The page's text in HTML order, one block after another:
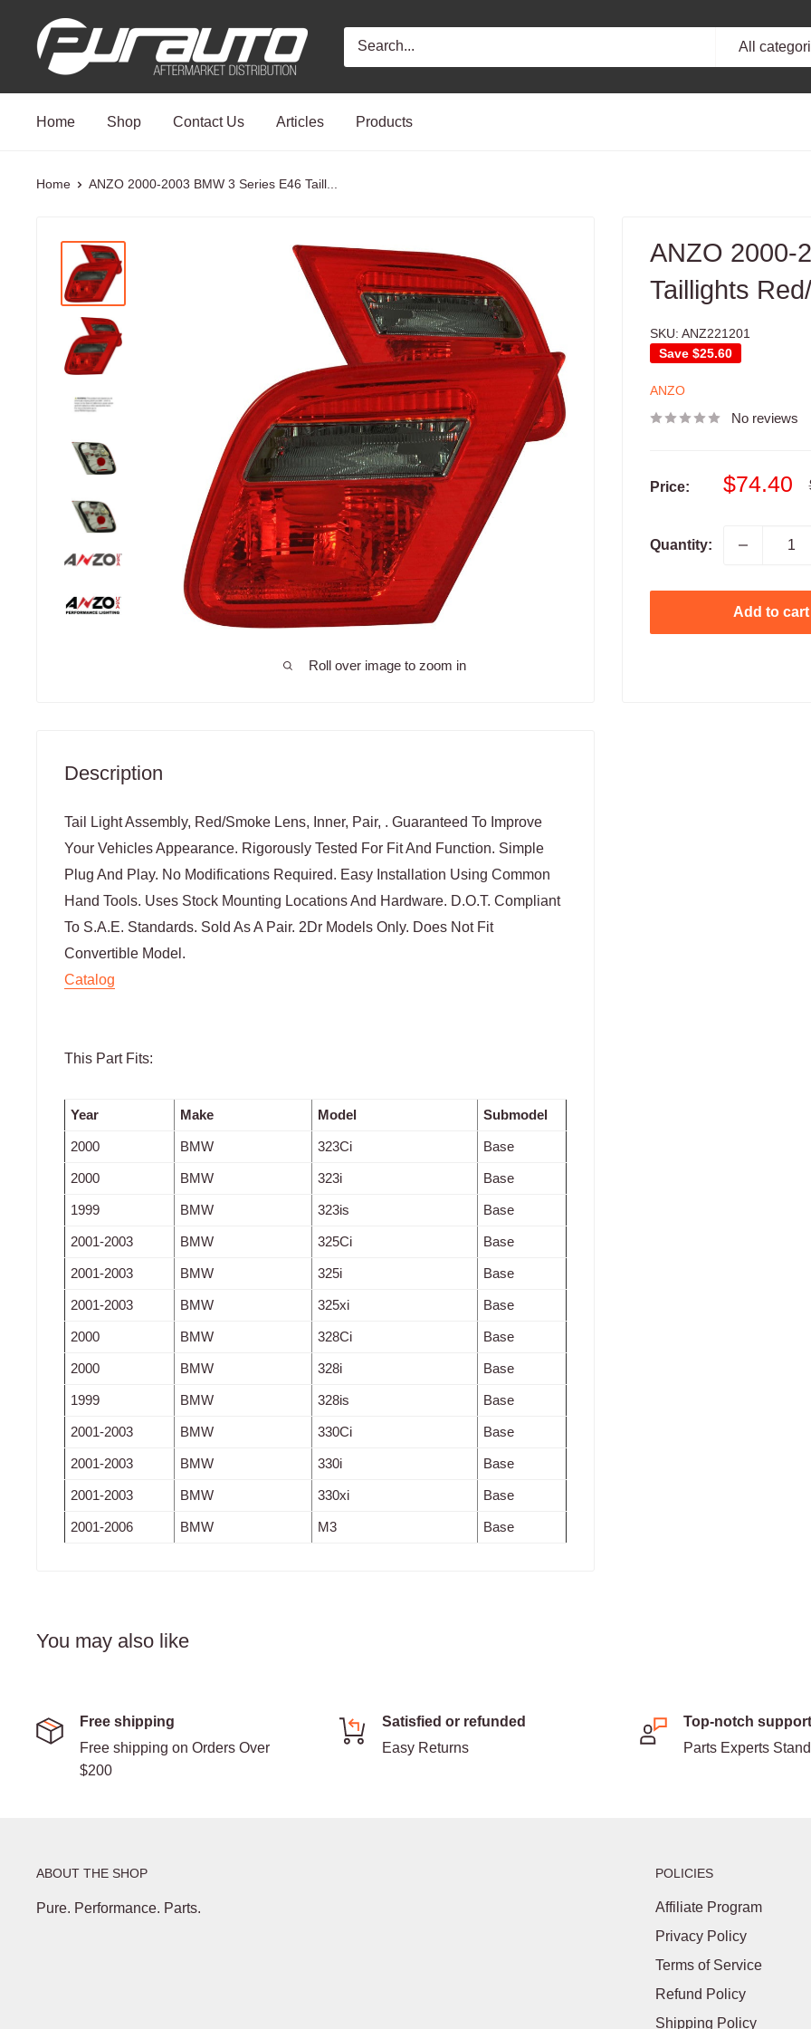
PurAuto
All
Home Shop Contact Us Articles Products
Home ANZO 2000-2003 BMW 3 Series E46 Taill...
Roll over image to zoom in
ANZO 2000-
Taillights
SKU: ANZ221201
Save $25.60
ANZO
No reviews
Price:
Sale
$74.40
Quantity:
Add to cart
Description
Tail Light Assembly, Red/Smoke Lens, Inner, Pair, . Guaranteed To Improve
Your Vehicles Appearance. Rigorously Tested For Fit And Function. Simple
Plug And Play. No Modifications Required. Easy Installation Using Common
Hand Tools. Uses Stock Mounting Locations And Hardware. D.O.T. Compliant
To S.A.E. Standards. Sold As A Pair. 2Dr Models Only. Does Not Fit
Convertible Model.
Catalog
This Part Fits:
Year Make Model Submodel
2000 BMW 323Ci Base
2000 BMW 323i Base
1999 BMW 323is Base
2001-2003 BMW 325Ci Base
2001-2003 BMW 325i Base
2001-2003 BMW 325xi Base
2000 BMW 328Ci Base
2000 BMW 328i Base
1999 BMW 328is Base
2001-2003 BMW 330Ci Base
2001-2003 BMW 330i Base
2001-2003 BMW 330xi Base
2001-2006 BMW M3 Base
You may also like
Free shipping
Free shipping on Orders Over
$200
Satisfied or refunded
Easy Returns
Top-notch support
Parts Experts
ABOUT THE SHOP
Pure. Performance. Parts.
POLICIES
Affiliate Program
Privacy Policy
Terms of Service
Refund Policy
Shipping Policy